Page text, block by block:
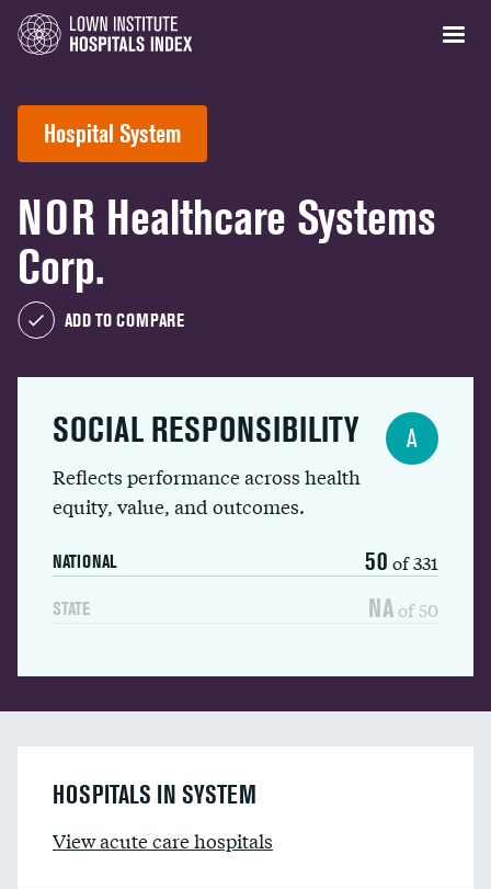
Hospital System
NOR Healthcare Systems
Corp.
ADD TO COMPARE
SOCIAL RESPONSIBILITY
Reflects performance across health
equity, value, and outcomes.
NATIONAL 50 of 331
STATE NA of 50
A
HOSPITALS IN SYSTEM
View acute care hospitals